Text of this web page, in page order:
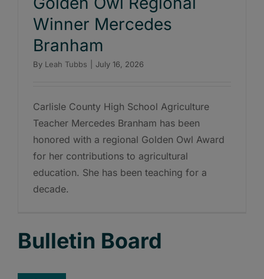
Winner Mercedes
Branham
By Leah Tubbs July 16, 2026
Carlisle County High School Agriculture
Teacher Mercedes Branham has been
honored with a regional Golden Owl Award
for her contributions to agricultural
education. She has been teaching for a
decade.
Bulletin Board